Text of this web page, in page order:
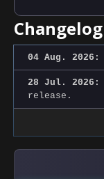
Changelog
04 Aug. 2026:
28 Jul. 2026:
release.